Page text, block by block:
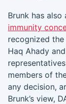
Brunk has
immunity
recognized
Haq Ahady
members of
any decision,
Brunk’s view,